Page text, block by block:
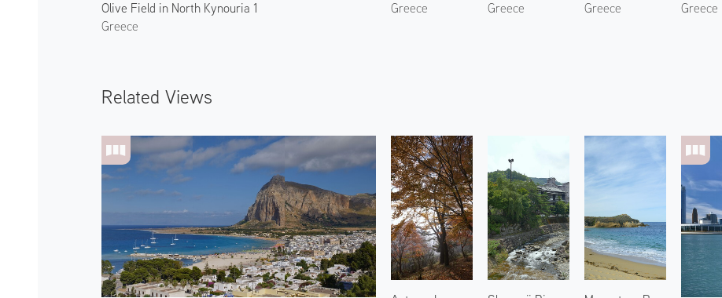
Olive Field in North Kynouria 1
Greece
Greece
Greece
Greece
Greece
Related Views